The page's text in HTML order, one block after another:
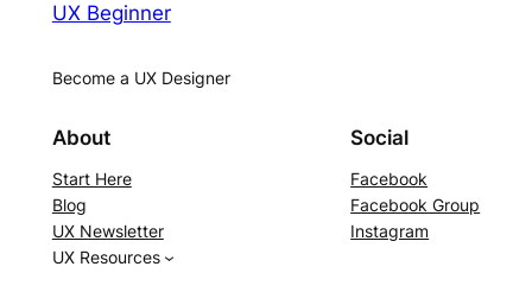
UX Beginner
Become a UX Designer
About
Start Here
Blog
UX Newsletter
UX Resources
Social
Facebook
Facebook Group
Instagram